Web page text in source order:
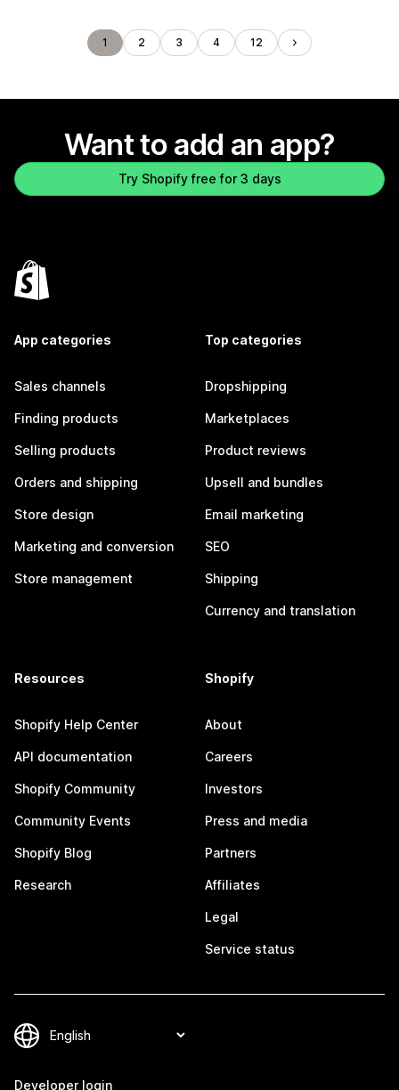
1 2 3 4 12
Want to add an app?
Try Shopify free for 3 days
App categories
Sales channels
Finding products
Selling products
Orders and shipping
Store design
Marketing and conversion
Store management
Top categories
Dropshipping
Marketplaces
Product reviews
Upsell and bundles
Email marketing
SEO
Shipping
Currency and translation
Resources
Shopify Help Center
API documentation
Shopify Community
Community Events
Shopify Blog
Research
Shopify
About
Careers
Investors
Press and media
Partners
Affiliates
Legal
Service status
Developer login